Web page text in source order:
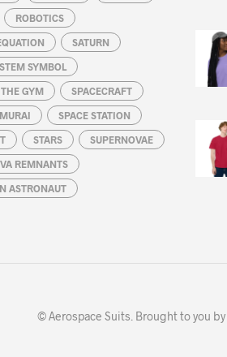
ROBOTICS
SATURN
SYMBOL
GYM SPACECRAFT
SPACE STATION
STARS SUPERNOVAE
REMNANTS
ASTRONAUT
© Aerospace Suits. Brought to you by